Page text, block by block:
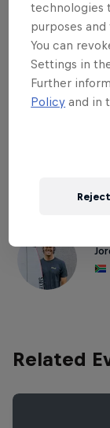
most of the
water. But,
together,
definitely
Alejo
Related
technologies
purposes
You can
Settings in
Further
Policy and in